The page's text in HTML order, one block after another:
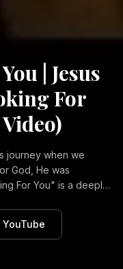
| Jesus
For
journey when we
God, He was
of Jesus Christ.
Christ and
reflects the longing
that Jesus never